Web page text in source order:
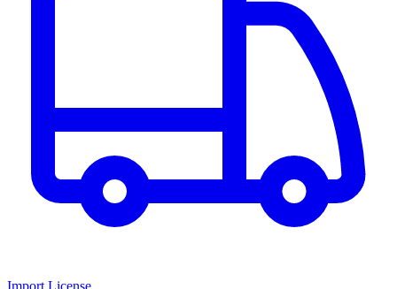
Import License